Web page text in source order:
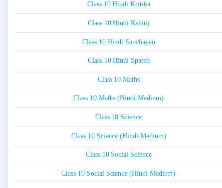
Class 10 Hindi Kritika
Class 10 Hindi Kshitij
Class 10 Hindi Sanchayan
Class 10 Hindi Sparsh
Class 10 Maths
Class 10 Maths (Hindi Medium)
Class 10 Science
Class 10 Science (Hindi Medium)
Class 10 Social Science
Class 10 Social Science (Hindi Medium)